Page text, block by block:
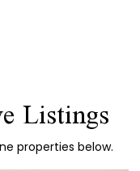
Listings
properties below.